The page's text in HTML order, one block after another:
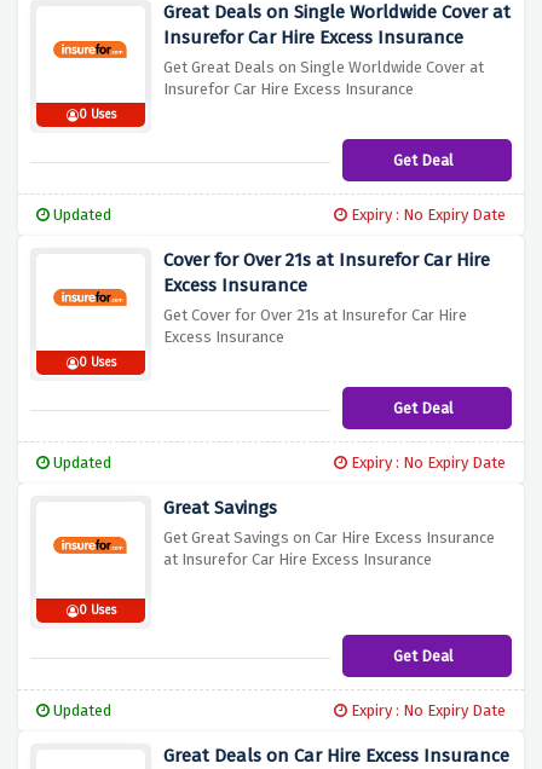
0 Uses
Great Deals on Single Worldwide Cover at
Insurefor Car Hire Excess Insurance
Get Great Deals on Single Worldwide Cover at
Insurefor Car Hire Excess Insurance
Get Deal
Updated Expiry : No Expiry Date
0 Uses
Cover for Over 21s at Insurefor Car Hire
Excess Insurance
Get Cover for Over 21s at Insurefor Car Hire
Excess Insurance
Get Deal
Updated Expiry : No Expiry Date
0 Uses
Great Savings
Get Great Savings on Car Hire Excess Insurance
at Insurefor Car Hire Excess Insurance
Get Deal
Updated Expiry : No Expiry Date
Great Deals on Car Hire Excess Insurance